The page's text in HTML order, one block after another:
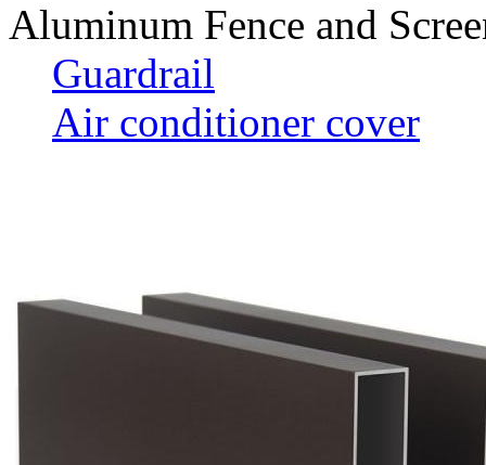
Aluminum Fence and
Guardrail
Air conditioner cover